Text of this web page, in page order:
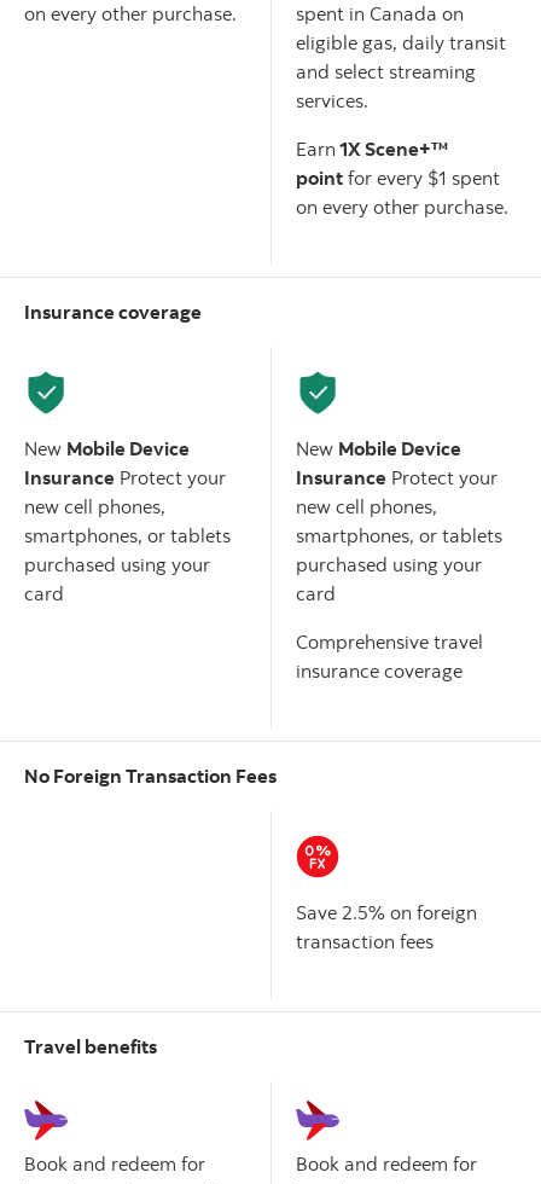
on every other purchase.
spent in Canada on
eligible gas, daily transit
and select streaming
services.
Earn 1X Scene+™
point for every $1 spent
on every other purchase.
Insurance coverage
Express
Express®Card
New Mobile Device
Insurance Protect your
new cell phones,
smartphones, or tablets
purchased using your
card
New Mobile Device
Insurance Protect your
new cell phones,
smartphones, or tablets
purchased using your
card
Comprehensive travel
insurance coverage
No Foreign Transaction Fees
Express®Card
Save 2.5% on foreign
transaction fees
Travel benefits
Express
Express Card
Book and redeem for
Book and redeem for